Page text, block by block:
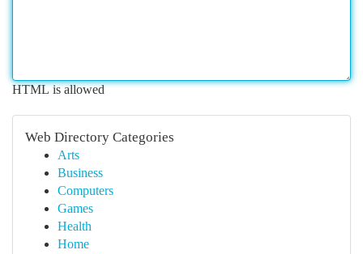
HTML is allowed
Web Directory Categories
Arts
Business
Computers
Games
Health
Home